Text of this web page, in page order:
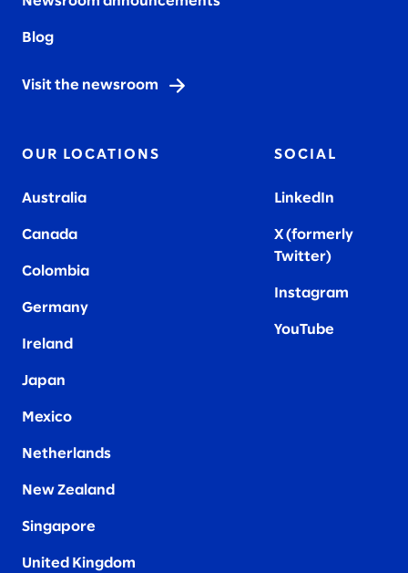
Blog
Visit the newsroom
OUR LOCATIONS
Australia
Canada
Colombia
Germany
Ireland
Japan
Mexico
Netherlands
New Zealand
Singapore
United Kingdom
SOCIAL
LinkedIn
X (formerly
Twitter)
Instagram
YouTube